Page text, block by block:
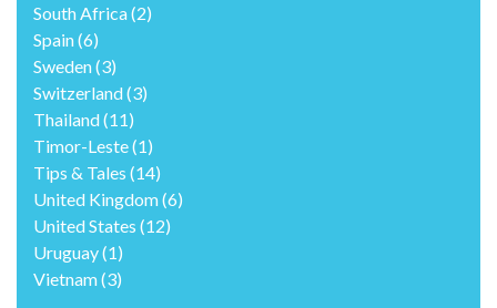
South Africa(2)
Spain(6)
Sweden(3)
Switzerland(3)
Thailand(11)
Timor-Leste(1)
Tips & Tales (14)
United Kingdom(6)
United States (12)
Uruguay(1)
Vietnam(3)